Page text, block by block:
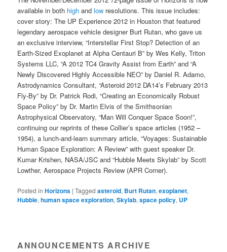
available in both high andlow resolutions. This issue includes:
cover story: The UP Experience 2012 in Houston that featured
legendary aerospace vehicle designer Burt Rutan, who gave us
an exclusive interview, “Interstellar First Stop? Detection of an
Earth-Sized Exoplanet at Alpha Centauri B” by Wes Kelly, Triton
Systems LLC, “A 2012 TC4 Gravity Assist from Earth” and “A
Newly Discovered Highly Accessible NEO” by Daniel R. Adamo,
Astrodynamics Consultant, “Asteroid 2012 DA14’s February 2013
Fly-By” by Dr. Patrick Rodi, “Creating an Economically Robust
Space Policy” by Dr. Martin Elvis of the Smithsonian
Astrophysical Observatory, “Man Will Conquer Space Soon!”,
continuing our reprints of these Collier’s space articles (1952 –
1954), a lunch-and-learn summary article, “Voyages: Sustainable
Human Space Exploration: A Review” with guest speaker Dr.
Kumar Krishen, NASA/JSC and “Hubble Meets Skylab” by Scott
Lowther, Aerospace Projects Review (APR Corner).
Posted in Horizons |Tagged asteroid, Burt Rutan,exoplanet,
Hubble,human space exploration,Skylab,space policy, UP
ANNOUNCEMENTS ARCHIVE